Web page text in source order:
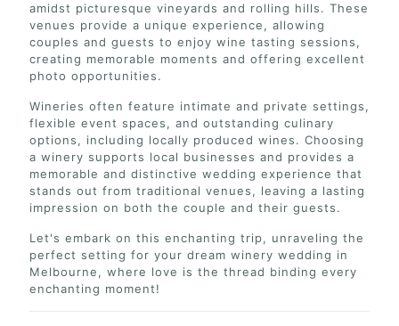
amidst picturesque vineyards and rolling hills. These
venues provide a unique experience, allowing
couples and guests to enjoy wine tasting sessions,
creating memorable moments and offering excellent
photo opportunities.
Wineries often feature intimate and private settings,
flexible event spaces, and outstanding culinary
options, including locally produced wines. Choosing
a winery supports local businesses and provides a
memorable and distinctive wedding experience that
stands out from traditional venues, leaving a lasting
impression on both the couple and their guests.
Let's embark on this enchanting trip, unraveling the
perfect setting for your dream winery wedding in
Melbourne, where love is the thread binding every
enchanting moment!